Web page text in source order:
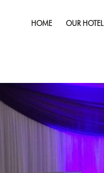
HOME OUR HOTEL